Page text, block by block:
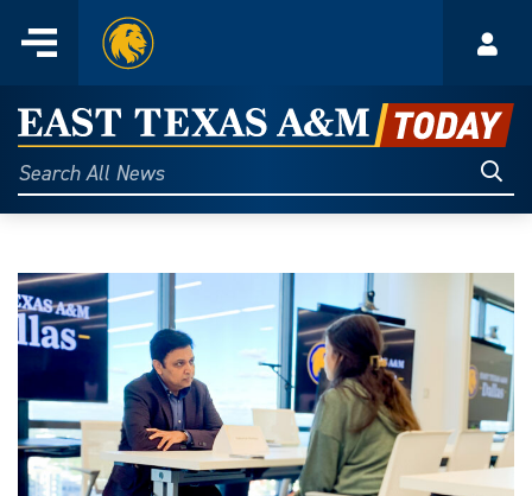
content
Menu
Home
East
Texas
A&M
Today
Search
All